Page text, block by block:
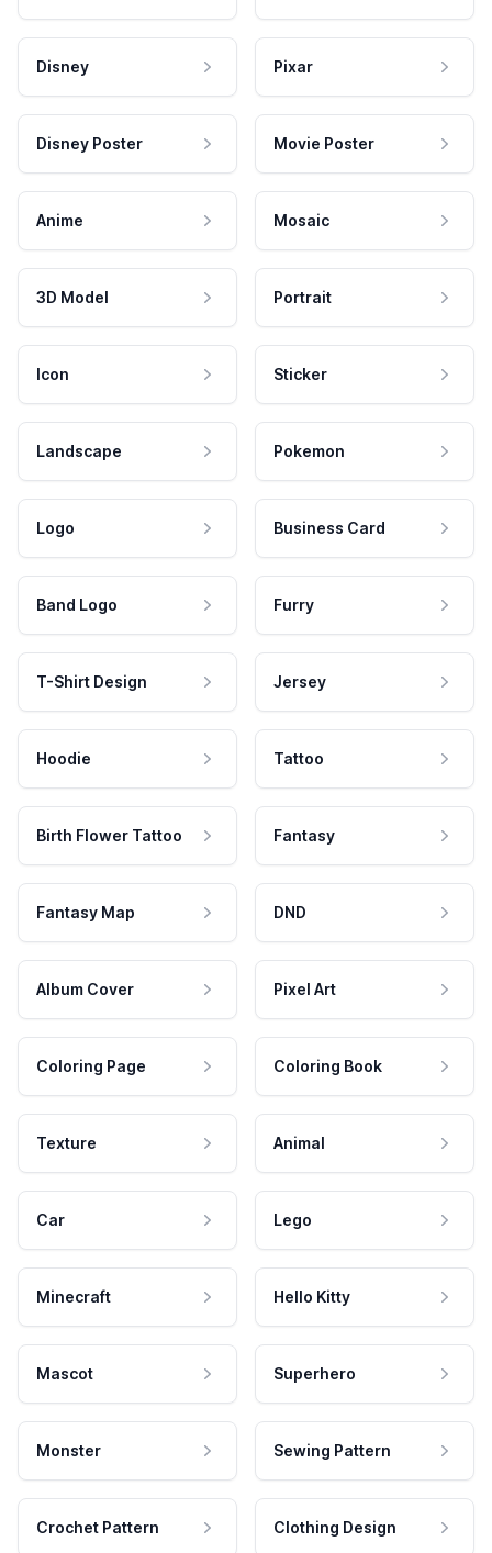
Disney Pixar
Disney Poster Movie Poster
Anime Mosaic
3D Model Portrait
Icon Sticker
Landscape Pokemon
Logo Business Card
Band Logo Furry
T-Shirt Design Jersey
Hoodie Tattoo
Birth Flower Tattoo Fantasy
Fantasy Map DND
Album Cover Pixel Art
Coloring Page Coloring Book
Texture Animal
Car Lego
Minecraft Hello Kitty
Mascot Superhero
Monster Sewing Pattern
Crochet Pattern Clothing Design